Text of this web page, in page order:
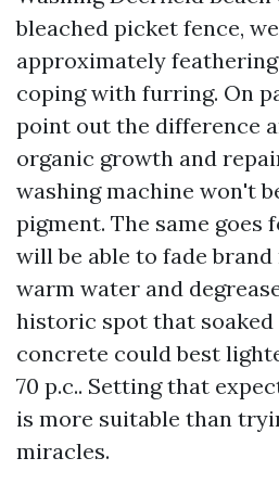
bleached picket fence,
approximately
coping with furring. On
point out the difference
organic growth and
washing machine won't
pigment. The same goes
will be able to fade
warm water and
historic spot that
concrete could best
70 p.c.. Setting that
is more suitable than
miracles.